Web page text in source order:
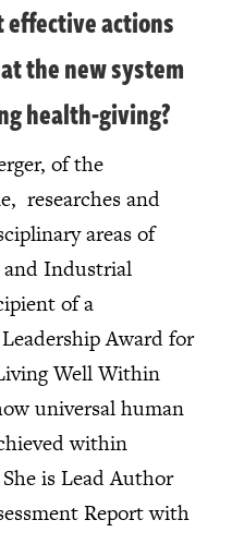
actions
the new system
health-giving?
of the
researches and
areas of
and Industrial
of a
Award for
Well Within
universal human
within
is Lead Author
Report with